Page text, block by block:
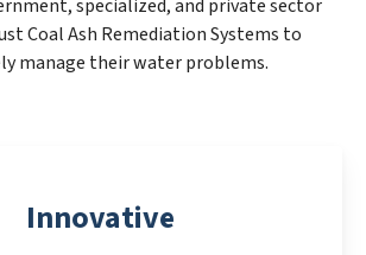
specialized, and private sector
Coal Ash Remediation Systems to
manage their water problems.
Innovative